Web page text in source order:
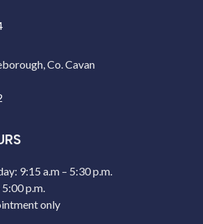
Co. Cavan
9:15 a.m – 5:30 p.m.
p.m.
only